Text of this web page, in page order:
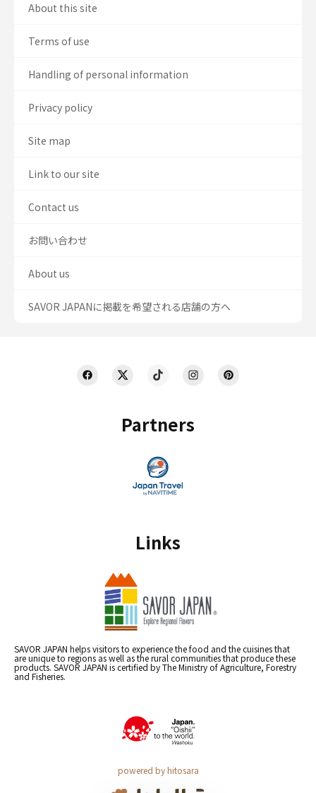
Partners
Links
SAVOR JAPAN helps visitors to experience the food and the cuisines that
are unique to regions as well as the rural communities that produce these
products. SAVOR JAPAN is certified by The Ministry of Agriculture, Forestry
and Fisheries.
powered by hitosara
About this site
Terms of use
Handling of personal information
Privacy policy
Site map
Link to our site
Contact us
お問い合わせ
About us
SAVOR JAPANに掲載を希望される店舗の方へ